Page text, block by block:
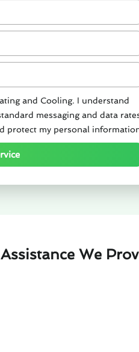
and Cooling. I understand
messaging and data
protect my personal
We